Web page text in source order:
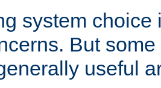
system choice
But
useful